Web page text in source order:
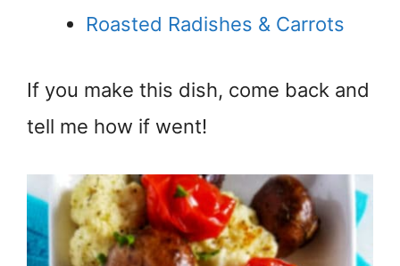
Roasted Radishes & Carrots
If you make this dish, come back and
tell me how if went!